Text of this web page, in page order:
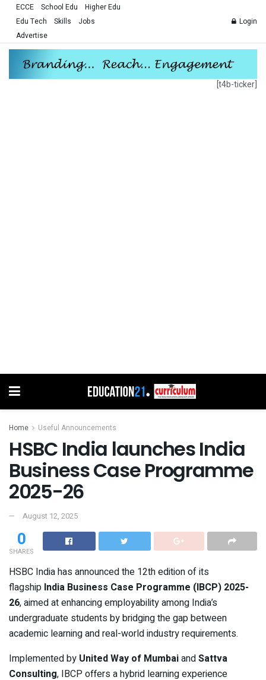
ECCE School Edu
Higher Edu
Edu Tech
Skills
Jobs
Advertise
Login
[t4b-ticker]
Home Useful Announcements
HSBC India launches India
Business Case Programme
2025-26
August 12, 2025
0
SHARES
HSBC India has announced the 12th edition of its
flagship India Business Case Programme (IBCP) 2025-
26, aimed at enhancing employability among India’s
undergraduate students by bridging the gap between
academic learning and real-world industry requirements.
Implemented by United Way of MumbaiandSattva
Consulting, IBCP offers a hybrid learning experience